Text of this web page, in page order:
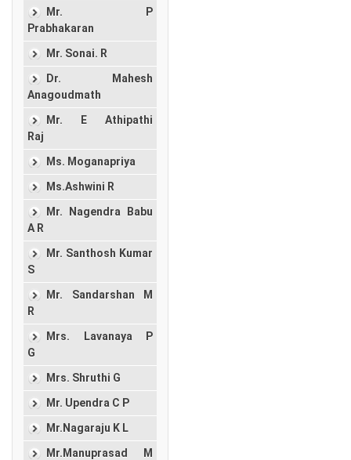
Mr. P
Prabhakaran
Mr. Sonai. R
Dr. Mahesh
Anagoudmath
Mr. E Athipathi
Raj
Ms. Moganapriya
Ms.Ashwini R
Mr. Nagendra Babu
A R
Mr. Santhosh Kumar
S
Mr. Sandarshan M
R
Mrs. Lavanaya P
G
Mrs. Shruthi G
Mr. Upendra C P
Mr.Nagaraju K L
Mr.Manuprasad M